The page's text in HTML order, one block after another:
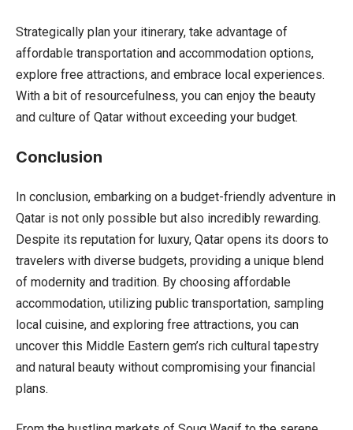
Strategically plan your itinerary, take advantage of
affordable transportation and accommodation options,
explore free attractions, and embrace local experiences.
With a bit of resourcefulness, you can enjoy the beauty
and culture of Qatar without exceeding your budget.
Conclusion
In conclusion, embarking on a budget-friendly adventure in
Qatar is not only possible but also incredibly rewarding.
Despite its reputation for luxury, Qatar opens its doors to
travelers with diverse budgets, providing a unique blend
of modernity and tradition. By choosing affordable
accommodation, utilizing public transportation, sampling
local cuisine, and exploring free attractions, you can
uncover this Middle Eastern gem’s rich cultural tapestry
and natural beauty without compromising your financial
plans.